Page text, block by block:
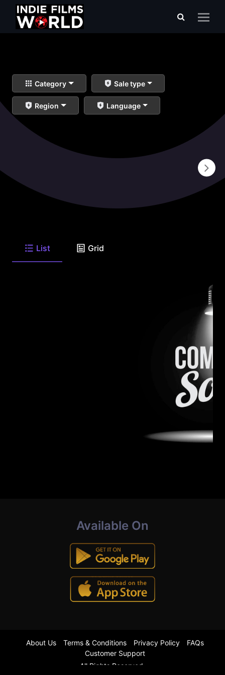
Category Sale type
Region Language
List Grid
Available On
All Rights Reserved.
About Us Terms & Conditions Privacy Policy
FAQs
Customer Support